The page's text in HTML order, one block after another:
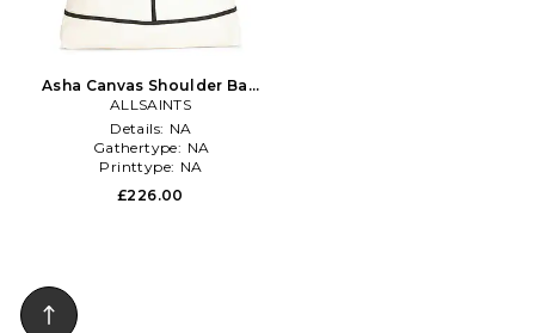
Asha Canvas Shoulder Bag
in Cream
ALLSAINTS
Details: NA
Gathertype: NA
Printtype: NA
£226.00